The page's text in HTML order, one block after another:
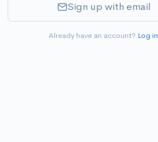
Sign up with email
Already have an account? Log in